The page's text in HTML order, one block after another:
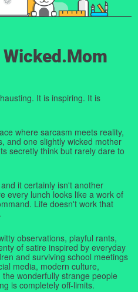
It is inspiring. It is
where sarcasm meets reality,
and one slightly wicked mother
secretly think but rarely dare to
it certainly isn't another
every lunch looks like a work of
Life doesn't work that
observations, playful rants,
of satire inspired by everyday
and surviving school meetings
media, modern culture,
wonderfully strange people
is completely off-limits.